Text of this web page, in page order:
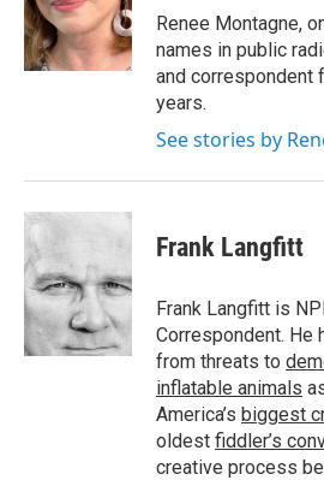
o
k
r
I
n
Renee Montagne,
names in public
and correspondent
years.
See stories by
Frank Langfitt
Frank Langfitt is
Correspondent. He
from threats to
inflatable animals
America’s biggest
oldest fiddler’s
creative process